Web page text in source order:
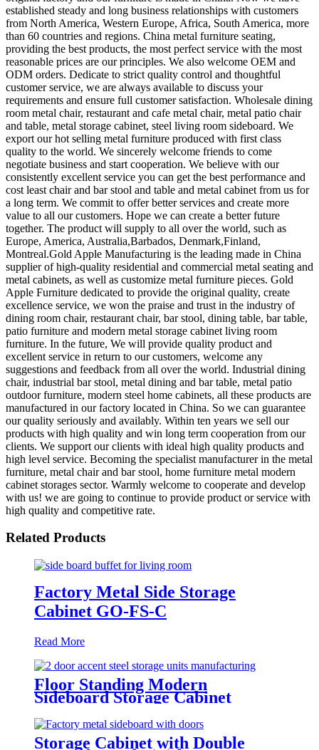
established steady and long business relationships with customers
from North America, Western Europe, Africa, South America, more
than 60 countries and regions. China metal furniture seating,
providing the best products, the most perfect service with the most
reasonable prices are our principles. We also welcome OEM and
ODM orders. Dedicate to strict quality control and thoughtful
customer service, we are always available to discuss your
requirements and ensure full customer satisfaction. Wholesale dining
room metal chair, restaurant and cafe metal chair, metal patio chair
and table, metal storage cabinet, steel living room sideboard. We
export our hot selling metal furniture produced with first class
quality to the world. We sincerely welcome friends to come
negotiate business and start cooperation. We believe with our
consistently excellent service you can get the best performance and
cost least chair and bar stool and table and metal cabinet from us for
a long term. We commit to offer better services and create more
value to all our customers. Hope we can create a better future
together. The product will supply to all over the world, such as
Europe, America, Australia,Barbados, Denmark,Finland,
Montreal.Gold Apple Manufacturing is the leading made in China
supplier of high-quality residential and commercial metal seating and
metal cabinets, as well as customize metal furniture pieces. Gold
Apple Furniture dedicated to provide the original quality, create
excellence service, we won the praise and trust in the industry of
dining room chair, restaurant chair, bar stool, dining table, bar table,
patio furniture and modern metal storage cabinet living room
furniture. In the future, We will provide quality product and
excellent service in return to our customers, welcome any
suggestions and feedback from all over the world. Industrial dining
chair, industrial bar stool, metal dining and bar table, metal patio
outdoor furniture, modern steel home cabinets, all these products are
manufactured in our factory located in China. So we can guarantee
our quality seriously and availably. Within ten years we sell our
products with high quality and win long term cooperation from our
clients. We support our clients with ideal high quality products and
high level service. Becoming the specialist manufacturer in the metal
furniture, metal chair and bar stool, home furniture metal modern
cabinet storages sector. Warmly welcome to cooperate and develop
with us! we are going to continue to provide product or service with
high quality and competitive rate.
Related Products
Factory Metal Side Storage
Cabinet GO-FS-C
Read More
Floor Standing Modern
Sideboard Storage Cabinet
Manufacturer GO-A6035
Storage Cabinet with Double